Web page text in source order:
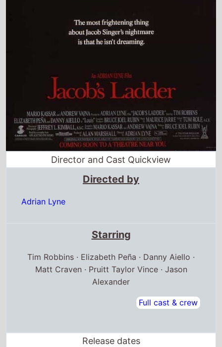
Director and Cast Quickview
Directed by
Adrian Lyne
Starring
Tim Robbins · Elizabeth Peña · Danny Aiello ·
Matt Craven · Pruitt Taylor Vince · Jason
Alexander
Full cast & crew
Release dates